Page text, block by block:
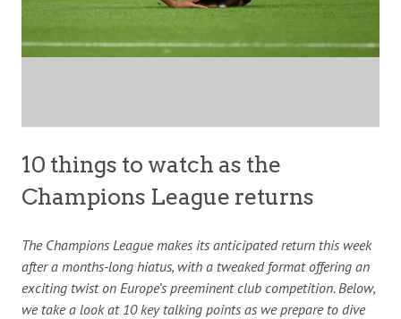
10 things to watch as the
Champions League returns
The Champions League makes its anticipated return this week
after a months-long hiatus, with a tweaked format offering an
exciting twist on Europe’s preeminent club competition. Below,
we take a look at 10 key talking points as we prepare to dive